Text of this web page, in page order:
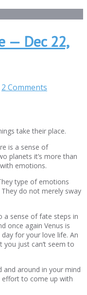
— Dec 22,
2 Comments
take their place.
is a sense of
planets it’s more than
emotions.
type of emotions
do not merely sway
a sense of fate steps in
once again Venus is
for your love life. An
just can’t seem to
and around in your mind
effort to come up with